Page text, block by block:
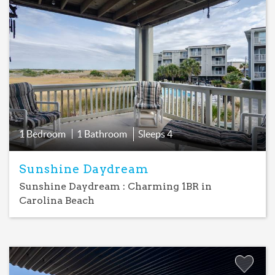
Add
Favorite
1 Bedroom 1 Bathroom Sleeps4
Sunshine Daydream
Sunshine Daydream : Charming 1BR in
Carolina Beach